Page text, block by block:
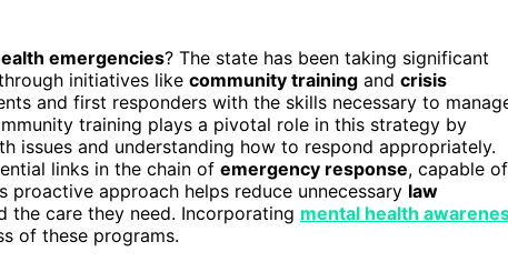
emergencies? The state has been taking significant
initiatives like community training and crisis
and first responders with the skills necessary to
training plays a pivotal role in this strategy by
issues and understanding how to respond appropriately.
links in the chain of emergency response, capable of
approach helps reduce unnecessary law
the care they need. Incorporating mental health
of these programs.